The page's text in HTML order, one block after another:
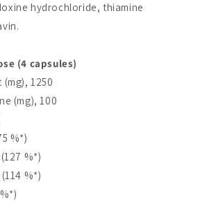
hydrochloride, thiamine
(4 capsules)
1250
(mg), 100
%*)
%*)
%*)